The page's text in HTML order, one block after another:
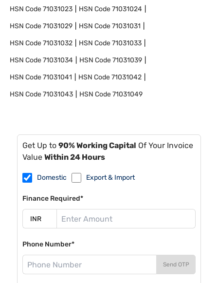
HSN Code71031023 HSN Code71031024
HSN Code71031029 HSN Code71031031
HSN Code71031032 HSN Code71031033
HSN Code71031034 HSN Code71031039
HSN Code71031041 HSN Code71031042
HSN Code71031043 HSN Code71031049
Get Up to 90% Working Capital Of Your Invoice
Value Within 24 Hours
Domestic Export & Import
Finance Required*
Phone Number*
Send OTP